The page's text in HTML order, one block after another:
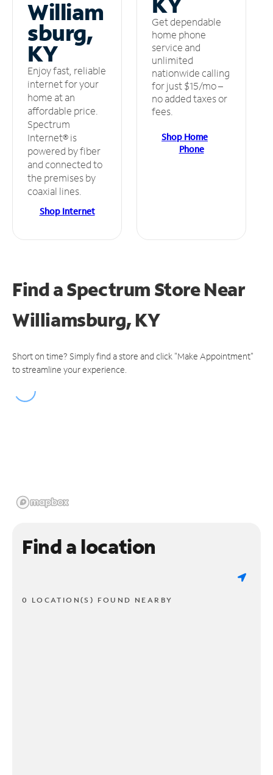
William
sburg,
KY
Enjoy fast, reliable
internet for your
home at an
affordable price.
Spectrum
Internet® is
powered by fiber
and connected to
the premises by
coaxial lines.
Shop Internet
Get dependable
home phone
service and
unlimited
nationwide calling
for just $15/mo –
no added taxes or
fees.
Shop Home
Phone
Find a Spectrum StoreNear
Williamsburg, KY
Short on time? Simply find a store and click "Make Appointment"
to streamline your experience.
Find a location
0 LOCATION(S) FOUND NEARBY